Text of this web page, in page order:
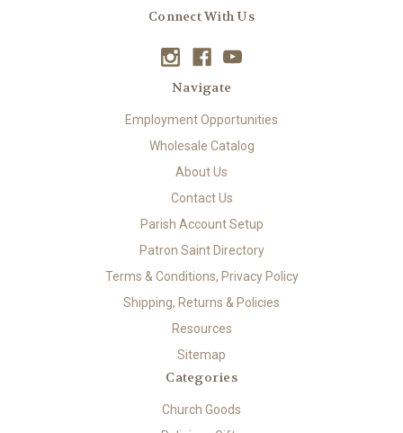
Connect With Us
Navigate
Employment Opportunities
Wholesale Catalog
About Us
Contact Us
Parish Account Setup
Patron Saint Directory
Terms & Conditions, Privacy Policy
Shipping, Returns & Policies
Resources
Sitemap
Categories
Church Goods